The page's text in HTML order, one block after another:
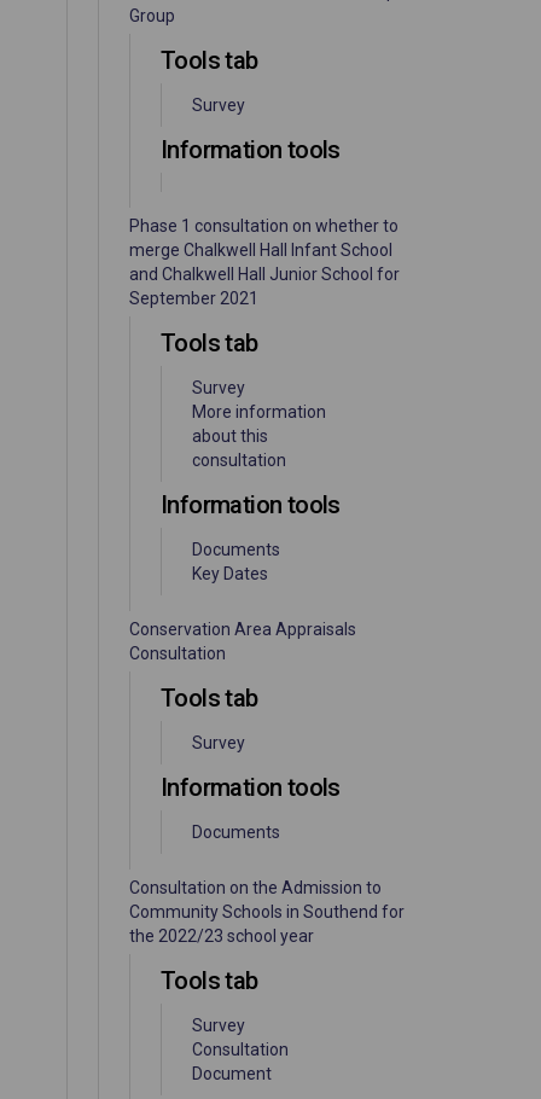
Group
Tools tab
Survey
Information tools
Phase 1 consultation on whether to
merge Chalkwell Hall Infant School
and Chalkwell Hall Junior School for
September 2021
Tools tab
Survey
More information
about this
consultation
Information tools
Documents
Key Dates
Conservation Area Appraisals
Consultation
Tools tab
Survey
Information tools
Documents
Consultation on the Admission to
Community Schools in Southend for
the 2022/23 school year
Tools tab
Survey
Consultation
Document